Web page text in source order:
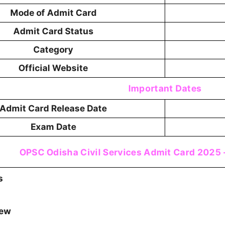
Mode of Admit Card
Admit Card Status
Category
Official Website
Important Dates
Admit Card Release Date
Exam Date
OPSC Odisha Civil Services Admit Card